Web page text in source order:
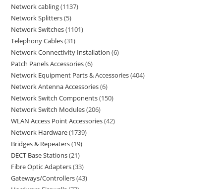
Network cabling 1137
Network Splitters 5
Network Switches 1101
Telephony Cables 31
Network Connectivity Installation 6
Patch Panels Accessories 6
Network Equipment Parts & Accessories 404
Network Antenna Accessories 6
Network Switch Components 150
Network Switch Modules 206
WLAN Access Point Accessories 42
Network Hardware 1739
Bridges & Repeaters 19
DECT Base Stations 21
Fibre Optic Adapters 33
Gateways/Controllers 43